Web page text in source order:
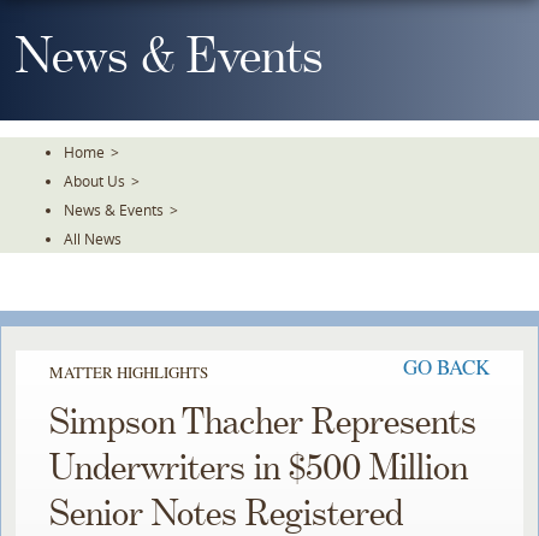
To
TheNews & Events
Home >
About Us >
News & Events >
All News
MATTER HIGHLIGHTS GO BACK
Simpson Thacher Represents
Underwriters in $500 Million
Senior Notes Registered